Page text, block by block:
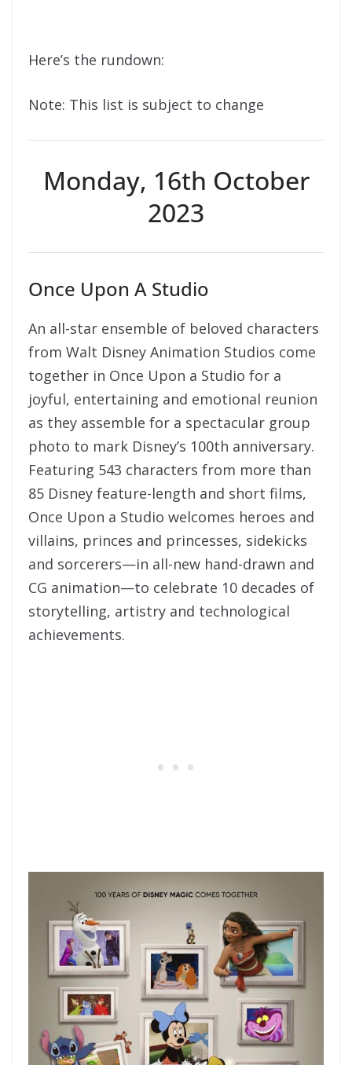
Here’s the rundown:
Note: This list is subject to change
Monday, 16th October
2023
Once Upon A Studio
An all-star ensemble of beloved characters
from Walt Disney Animation Studios come
together in Once Upon a Studio for a
joyful, entertaining and emotional reunion
as they assemble for a spectacular group
photo to mark Disney’s 100th anniversary.
Featuring 543 characters from more than
85 Disney feature-length and short films,
Once Upon a Studio welcomes heroes and
villains, princes and princesses, sidekicks
and sorcerers—in all-new hand-drawn and
CG animation—to celebrate 10 decades of
storytelling, artistry and technological
achievements.